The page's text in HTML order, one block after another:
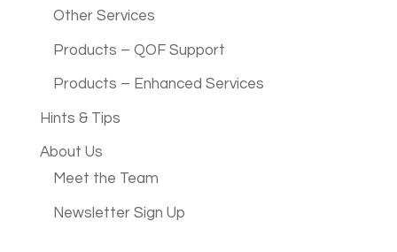
Other Services
Products – QOF Support
Products – Enhanced Services
Hints & Tips
About Us
Meet the Team
Newsletter Sign Up